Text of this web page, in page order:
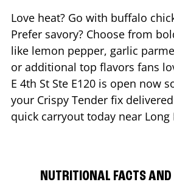
Love heat? Go with buffalo
Prefer savory? Choose from
like lemon pepper, garlic
or additional top flavors fans
E 4th St Ste E120 is open now
your Crispy Tender fix
quick carryout today near Long
NUTRITIONAL FACTS AND